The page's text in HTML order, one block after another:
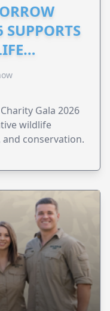
Gala 2026
wildlife
conservation.